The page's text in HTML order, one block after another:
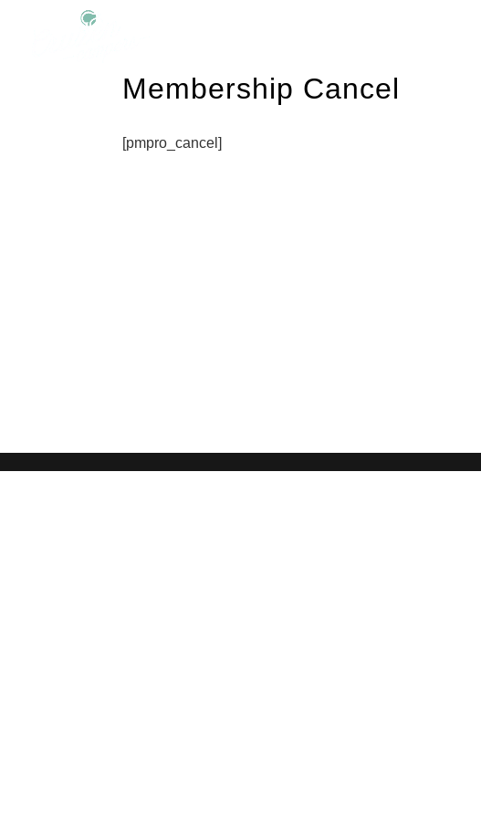
Membership Cancel
[pmpro_cancel]